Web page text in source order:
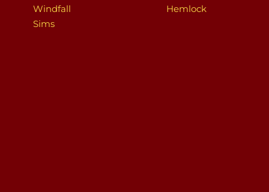
Windfall
Sims
Hemlock